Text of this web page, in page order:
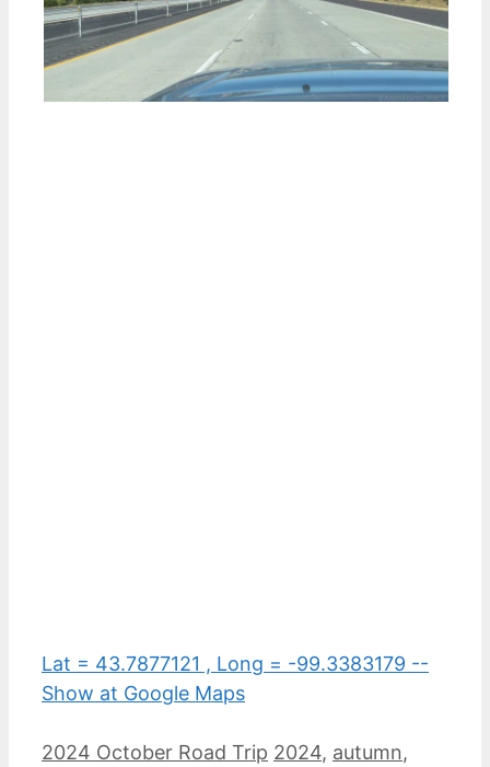
Lat = 43.7877121 , Long = -99.3383179 --
Show at Google Maps
Categories
2024 October Road Trip Tags
2024, autumn,